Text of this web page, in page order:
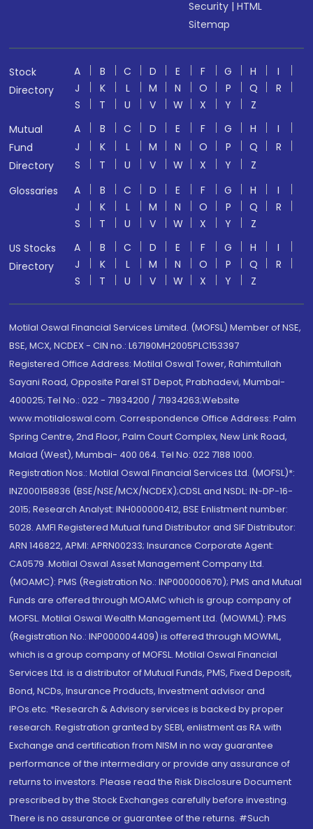
Security |HTML
Sitemap
Stock
Directory
A B C D E F G H
I
J
K L M N O P Q
R
S
T U V W X Y
Z
Mutual
Fund
Directory
A B C D E F G H
I
J
K L M N O P Q
R
S
T U V W X Y
Z
Glossaries
A B C D E F G H
I
J
K L M N O P Q
R
S
T U V W X Y
Z
US Stocks
Directory
A B C D E F G H
I
J
K L M N O P Q
R
S
T U V W X Y Z
Motilal Oswal Financial Services Limited. (MOFSL) Member of NSE,
BSE, MCX, NCDEX - CIN no.: L67190MH2005PLC153397
Registered Office Address: Motilal Oswal Tower, Rahimtullah
Sayani Road, Opposite Parel ST Depot, Prabhadevi, Mumbai-
400025; Tel No.: 022 - 71934200 / 71934263;Website
www.motilaloswal.com. Correspondence Office Address: Palm
Spring Centre, 2nd Floor, Palm Court Complex, New Link Road,
Malad (West), Mumbai- 400 064. Tel No: 022 7188 1000.
Registration Nos.: Motilal Oswal Financial Services Ltd. (MOFSL)*:
INZ000158836 (BSE/NSE/MCX/NCDEX);CDSL and NSDL: IN-DP-16-
2015; Research Analyst: INH000000412, BSE Enlistment number:
5028. AMFI Registered Mutual fund Distributor and SIF Distributor:
ARN 146822, APMI: APRN00233; Insurance Corporate Agent:
CA0579 .Motilal Oswal Asset Management Company Ltd.
(MOAMC): PMS (Registration No.: INP000000670); PMS and Mutual
Funds are offered through MOAMC which is group company of
MOFSL. Motilal Oswal Wealth Management Ltd. (MOWML): PMS
(Registration No.: INP000004409) is offered through MOWML,
which is a group company of MOFSL. Motilal Oswal Financial
Services Ltd. is a distributor of Mutual Funds, PMS, Fixed Deposit,
Bond, NCDs, Insurance Products, Investment advisor and
IPOs.etc. *Research & Advisory services is backed by proper
research. Registration granted by SEBI, enlistment as RA with
Exchange and certification from NISM in no way guarantee
performance of the intermediary or provide any assurance of
returns to investors. Please read the Risk Disclosure Document
prescribed by the Stock Exchanges carefully before investing.
There is no assurance or guarantee of the returns. #Such